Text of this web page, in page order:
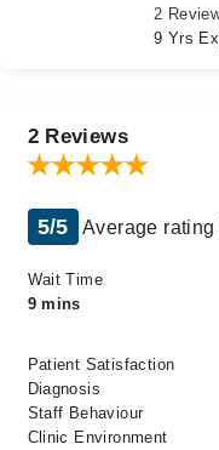
2
9 Yrs
2 Reviews
5/5 Average
Wait Time
9 mins
Patient Satisfaction
Diagnosis
Staff Behaviour
Clinic Environment